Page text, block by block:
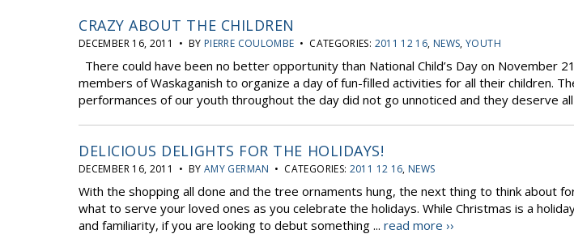
CRAZY ABOUT THE CHILDREN
DECEMBER 16, 2011 • BY PIERRE COULOMBE • CATEGORIES: 2011 12 16, NEWS,YOUTH
There could have been no better opportunity than National Child’s Day on November
members of Waskaganish to organize a day of fun-filled activities for all their children.
performances of our youth throughout the day did not go unnoticed and they deserve all
DELICIOUS DELIGHTS FOR THE HOLIDAYS!
DECEMBER 16, 2011 • BY AMY GERMAN • CATEGORIES: 2011 12 16, NEWS
With the shopping all done and the tree ornaments hung, the next thing to think about
what to serve your loved ones as you celebrate the holidays. While Christmas is a
and familiarity, if you are looking to debut something ... read more ››